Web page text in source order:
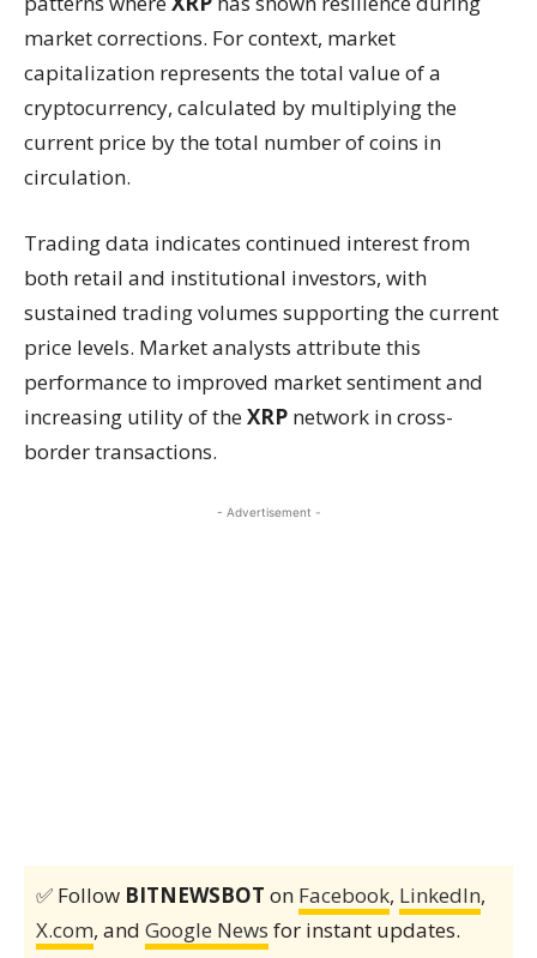
market corrections. For context, market
capitalization represents the total value of a
cryptocurrency, calculated by multiplying the
current price by the total number of coins in
circulation.
Trading data indicates continued interest from
both retail and institutional investors, with
sustained trading volumes supporting the current
price levels. Market analysts attribute this
performance to improved market sentiment and
increasing utility of theXRP network in cross-
border transactions.
- Advertisement -
✅ Follow BITNEWSBOT on Facebook, LinkedIn,
X.com, and Google News for instant updates.